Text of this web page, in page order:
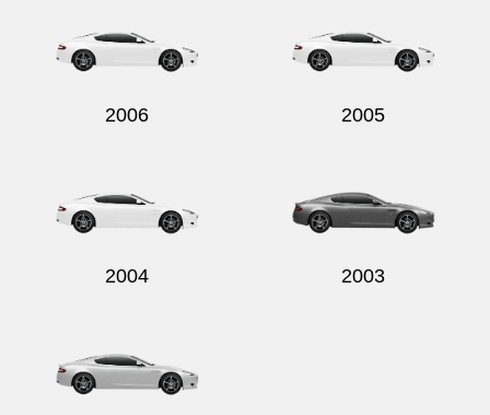
2006 2005
2004 2003